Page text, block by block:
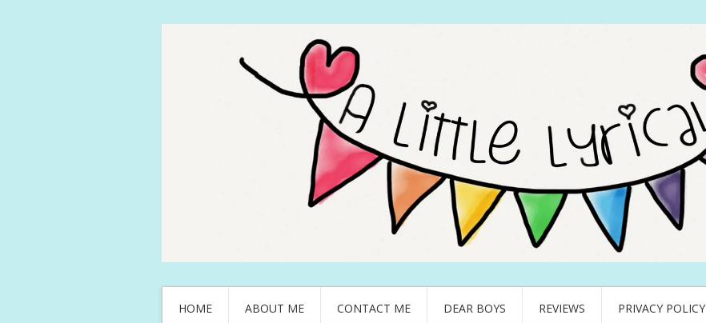
HOME ABOUT ME CONTACT ME DEAR BOYS REVIEWS PRIVACY POLICY